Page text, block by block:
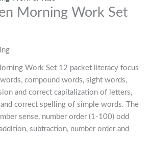
Morning Work Set
Work Set 12 packet literacy focus
compound words, sight words,
and correct capitalization of letters,
correct spelling of simple words. The
sense, number order (1-100) odd
subtraction, number order and